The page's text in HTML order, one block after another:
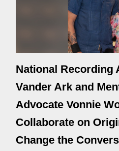
National Recording
Vander Ark and
Advocate Vonnie
Collaborate on
Change the